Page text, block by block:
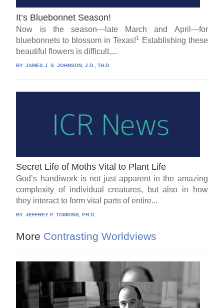
It’s Bluebonnet Season!
Now is the season—late March and April—for
bluebonnets to blossom in Texas!1 Establishing these
beautiful flowers is difficult,...
BY:JAMES J. S. JOHNSON, J.D., TH.D.
Secret Life of Moths Vital to Plant Life
God’s handiwork is not just apparent in the amazing
complexity of individual creatures, but also in how
they interact to form vital parts of entire...
BY:JEFFREY P. TOMKINS, PH.D.
More Contrasting Worldviews